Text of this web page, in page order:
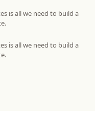
is all we need to build a
is all we need to build a